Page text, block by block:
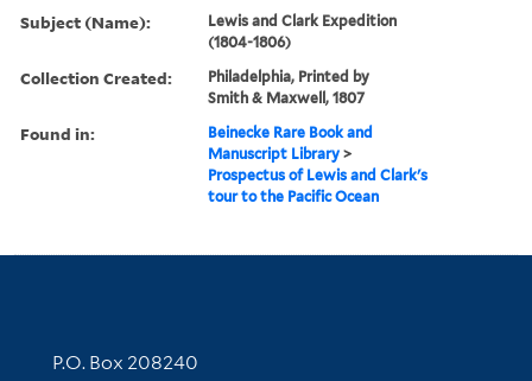
Subject (Name):
Lewis and Clark Expedition
(1804-1806)
Collection Created:
Philadelphia, Printed by
Smith & Maxwell, 1807
Found in:
Beinecke Rare Book and
Manuscript Library >
Prospectus of Lewis and Clark's
tour to the Pacific Ocean
Contact Information
P.O. Box 208240